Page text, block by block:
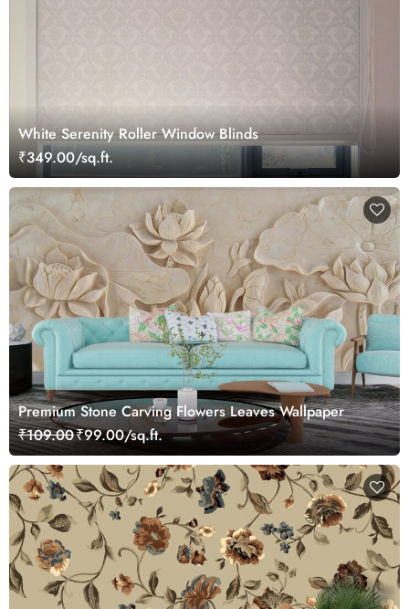
White Serenity Roller Window Blinds
₹349.00/sq.ft.
Premium Stone Carving Flowers Leaves Wallpaper
₹109.00₹99.00/sq.ft.